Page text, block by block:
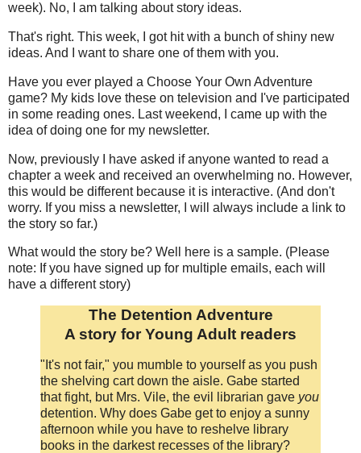
week). No, I am talking about story ideas.
That's right. This week, I got hit with a bunch of shiny new
ideas. And I want to share one of them with you.
Have you ever played a Choose Your Own Adventure
game? My kids love these on television and I've participated
in some reading ones. Last weekend, I came up with the
idea of doing one for my newsletter.
Now, previously I have asked if anyone wanted to read a
chapter a week and received an overwhelming no. However,
this would be different because it is interactive. (And don't
worry. If you miss a newsletter, I will always include a link to
the story so far.)
What would the story be? Well here is a sample. (Please
note: If you have signed up for multiple emails, each will
have a different story)
The Detention Adventure
A story for Young Adult readers
"It's not fair," you mumble to yourself as you push
the shelving cart down the aisle. Gabe started
that fight, but Mrs. Vile, the evil librarian gave you
detention. Why does Gabe get to enjoy a sunny
afternoon while you have to reshelve library
books in the darkest recesses of the library?